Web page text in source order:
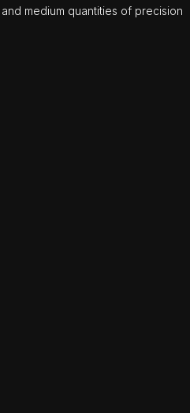
medium quantities of precision